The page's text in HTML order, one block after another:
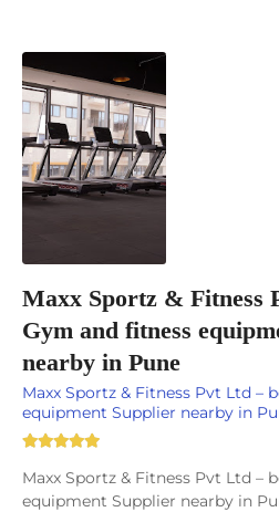
Maxx Sportz & Fitness
Gym and fitness
nearby in Pune
Maxx Sportz & Fitness Pvt Ltd –
equipment Supplier nearby in
Maxx Sportz & Fitness Pvt Ltd –
equipment Supplier nearby in